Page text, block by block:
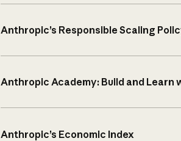
Anthropic’s Responsible Scaling
Anthropic Academy: Build and Learn
Anthropic’s Economic Index